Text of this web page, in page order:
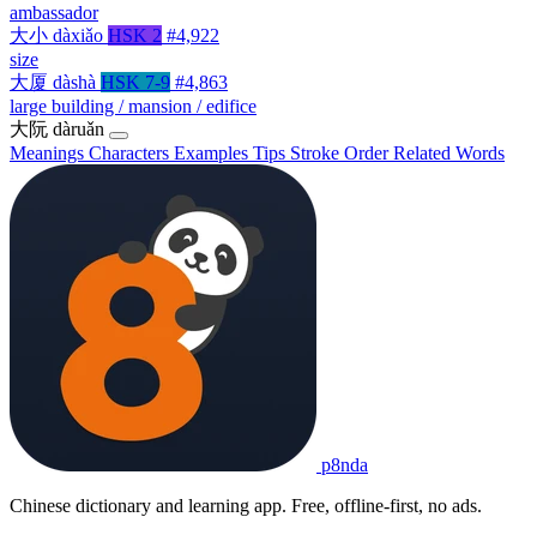
ambassador
大小 dàxiǎo HSK 2 #4,922
size
大厦 dàshà HSK 7-9 #4,863
large building / mansion / edifice
大阮 dàruǎn
Meanings Characters Examples Tips Stroke OrderRelated Words
p8nda
Chinese dictionary and learning app. Free, offline-first, no ads.